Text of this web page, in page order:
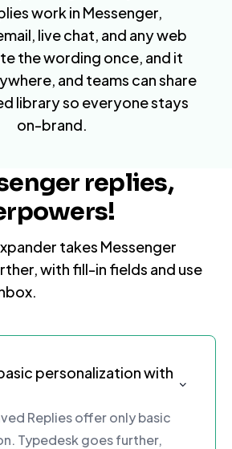
work in Messenger,
, live chat, and any web
the wording once, and it
and teams can share
library so everyone stays
on-brand.
replies,
takes Messenger
with fill-in fields and use
personalization with
Replies offer only basic
Typedesk goes further,